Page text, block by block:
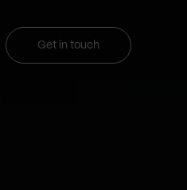
Get in touch